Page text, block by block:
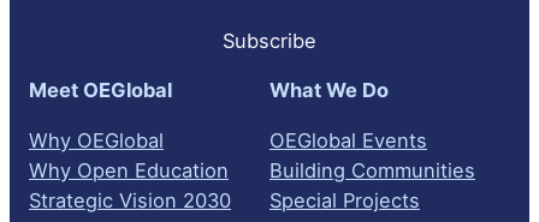
Subscribe
Meet OEGlobal
Why OEGlobal
Why Open Education
Strategic Vision 2030
What We Do
OEGlobal Events
Building Communities
Special Projects